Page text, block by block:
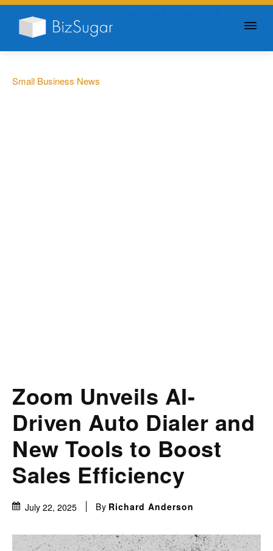
Small Business News
Zoom Unveils AI-
Driven Auto Dialer and
New Tools to Boost
Sales Efficiency
July 22, 2025 By Richard Anderson